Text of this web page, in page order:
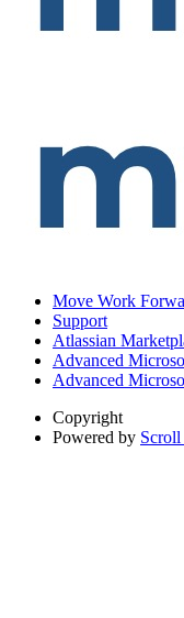
Move Work
Support
Atlassian
Advanced
Advanced
Copyright
Powered by Scroll